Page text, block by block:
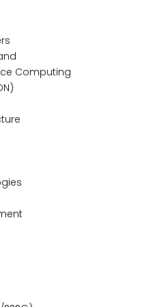
Computing